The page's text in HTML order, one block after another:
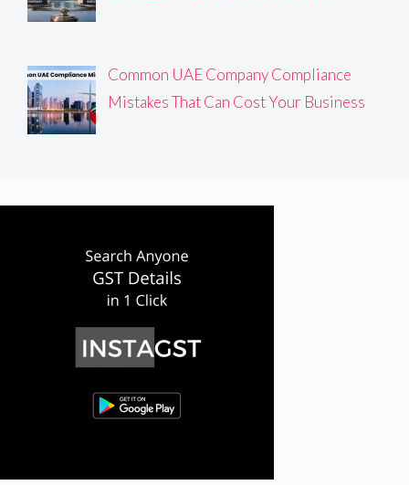
Common UAE Company Compliance
Mistakes That Can Cost Your Business